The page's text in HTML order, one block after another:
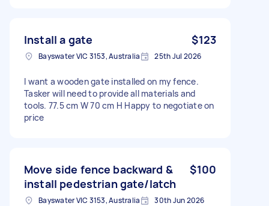
Install a gate $123
Bayswater VIC 3153, Australia 25th Jul 2026
I want a wooden gate installed on my fence.
Tasker will need to provide all materials and
tools. 77.5 cm W 70 cm H Happy to negotiate on
price
Move side fence backward &
install pedestrian gate/latch
$100
Bayswater VIC 3153, Australia 30th Jun 2026